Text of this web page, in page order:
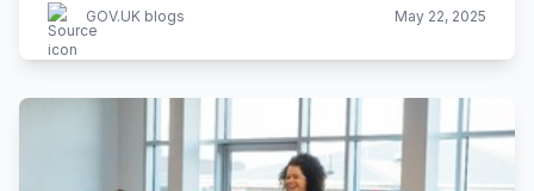
GOV.UK blogs May 22, 2025